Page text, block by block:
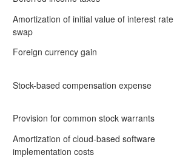
Amortization of initial value of interest rate
swap
Foreign currency gain
Stock-based compensation expense
Provision for common stock warrants
Amortization of cloud-based software
implementation costs